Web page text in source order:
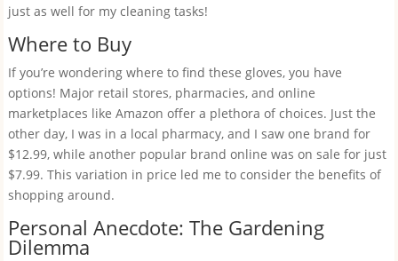
just as well for my cleaning tasks!
Where to Buy
If you’re wondering where to find these gloves, you have
options! Major retail stores, pharmacies, and online
marketplaces like Amazon offer a plethora of choices. Just the
other day, I was in a local pharmacy, and I saw one brand for
$12.99, while another popular brand online was on sale for just
$7.99. This variation in price led me to consider the benefits of
shopping around.
Personal Anecdote: The Gardening
Dilemma